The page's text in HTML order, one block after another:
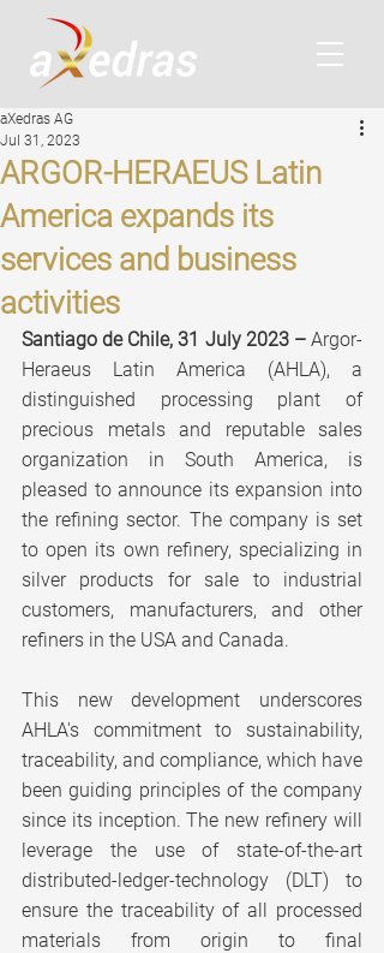
ARGOR-HERAEUS Latin
America expands its
services and business
activities
aXedras AG
Jul 31, 2023
Santiago de Chile, 31 July 2023 – Argor-
Heraeus Latin America (AHLA), a
distinguished processing plant of
precious metals and reputable sales
organization in South America, is
pleased to announce its expansion into
the refining sector. The company is set
to open its own refinery, specializing in
silver products for sale to industrial
customers, manufacturers, and other
refiners in the USA and Canada.
This new development underscores
AHLA's commitment to sustainability,
traceability, and compliance, which have
been guiding principles of the company
since its inception. The new refinery will
leverage the use of state-of-the-art
distributed-ledger-technology (DLT) to
ensure the traceability of all processed
materials from origin to final